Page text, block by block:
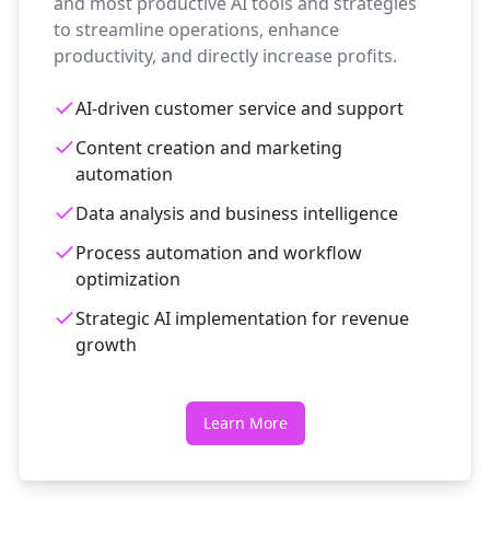
to streamline operations, enhance
productivity, and directly increase profits.
AI-driven customer service and support
Content creation and marketing
automation
Data analysis and business intelligence
Process automation and workflow
optimization
Strategic AI implementation for revenue
growth
Learn More